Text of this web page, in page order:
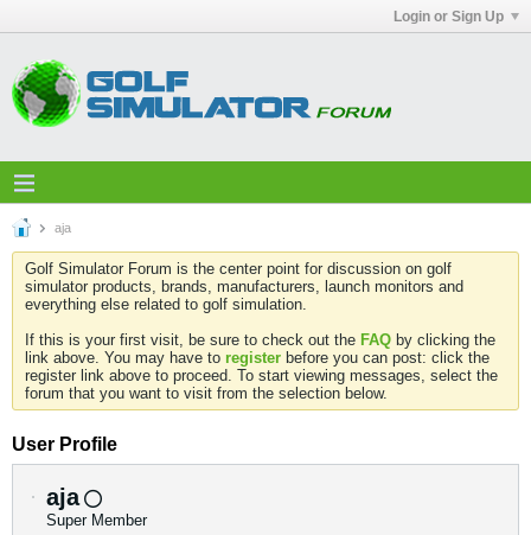
Login or Sign Up
aja
Golf Simulator Forum is the center point for discussion on golf
simulator products, brands, manufacturers, launch monitors and
everything else related to golf simulation.
If this is your first visit, be sure to check out the FAQ by clicking the
link above. You may have to register before you can post: click the
register link above to proceed. To start viewing messages, select the
forum that you want to visit from the selection below.
User Profile
aja
Super Member